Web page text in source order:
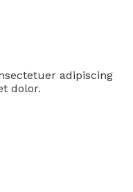
adipiscing
dolor.